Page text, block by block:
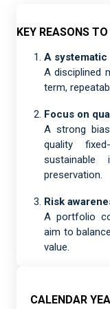
KEY REASONS
A systematic
A disciplined
term,
Focus on
A strong
quality
sustainable
preservation.
Risk
A portfolio
aim to
value.
CALENDAR